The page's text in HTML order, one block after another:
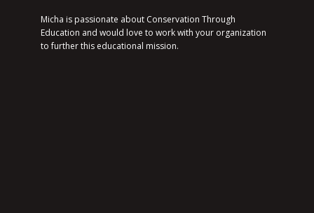
Micha is passionate about Conservation Through
Education and would love to work with your organization
to further this educational mission.